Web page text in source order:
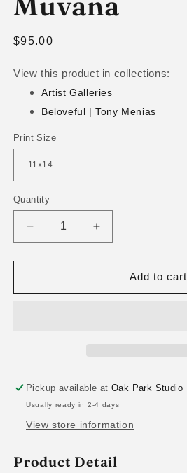
Regular
$95.00
View this product in collections:
Artist Galleries
Beloveful | Tony Menias
Print Size
Quantity
Decrease
quantity
for
Increase
quantity
for
MuvanaAdd to cart
Pickup available atOak Park Studio
Usually ready in 2-4 days
View store information
Product Detail